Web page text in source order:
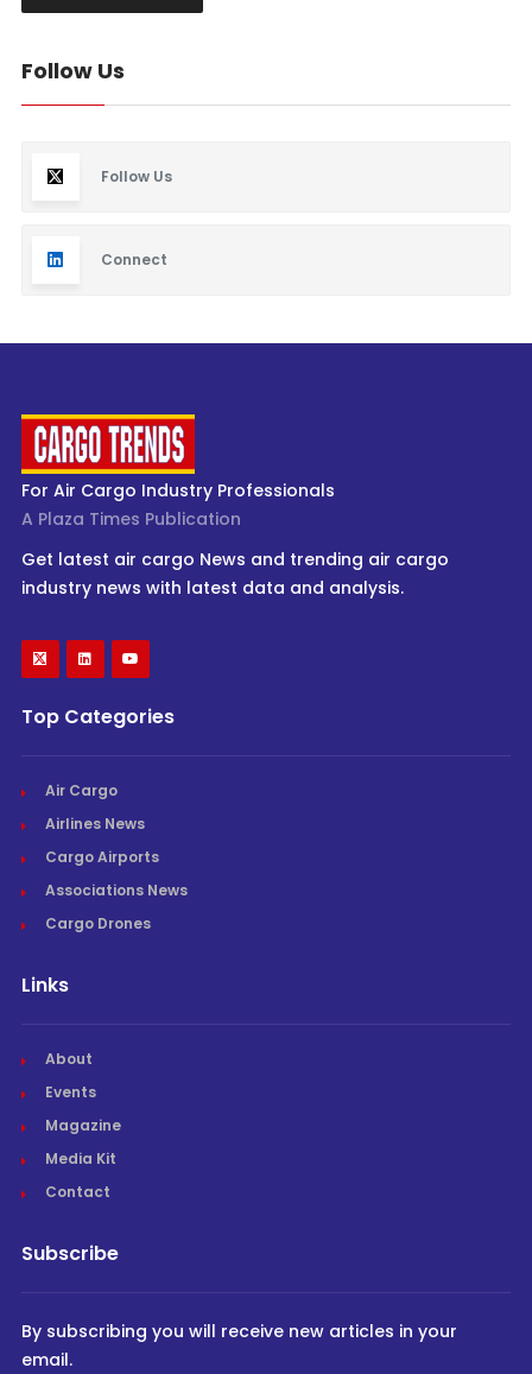
Follow Us
Follow Us
Connect
For Air Cargo Industry Professionals
A Plaza Times Publication
Get latest air cargo News and trending air cargo
industry news with latest data and analysis.
Top Categories
Air Cargo
Airlines News
Cargo Airports
Associations News
Cargo Drones
Links
About
Events
Magazine
Media Kit
Contact
Subscribe
By subscribing you will receive new articles in your
email.